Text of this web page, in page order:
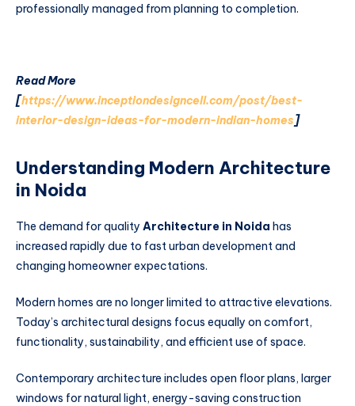
professionally managed from planning to completion.
Read More
[https://www.inceptiondesigncell.com/post/best-
interior-design-ideas-for-modern-indian-homes]
Understanding Modern Architecture
in Noida
The demand for quality Architecture in Noida has
increased rapidly due to fast urban development and
changing homeowner expectations.
Modern homes are no longer limited to attractive elevations.
Today’s architectural designs focus equally on comfort,
functionality, sustainability, and efficient use of space.
Contemporary architecture includes open floor plans, larger
windows for natural light, energy-saving construction